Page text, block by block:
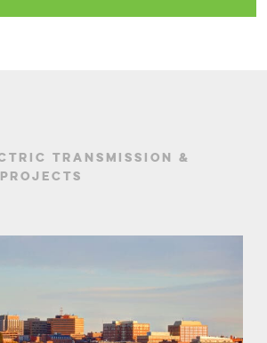
TRANSMISSION &